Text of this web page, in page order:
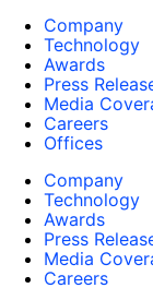
Company
Technology
Awards
Press
Media
Careers
Offices
Company
Technology
Awards
Press
Media
Careers